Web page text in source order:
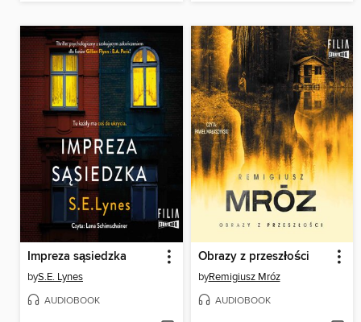
Impreza sąsiedzka
byS.E. Lynes
AUDIOBOOK
Obrazy z przeszłości
byRemigiusz Mróz
AUDIOBOOK